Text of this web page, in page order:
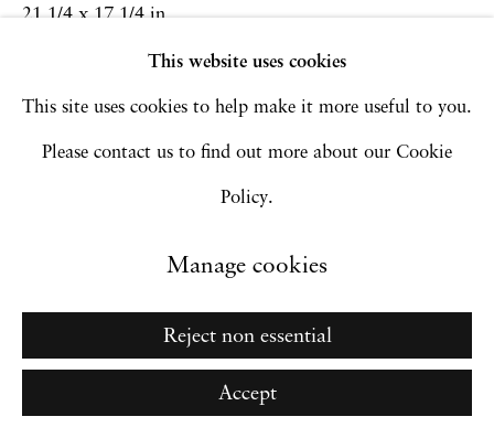
This website uses cookies
This site uses cookies to help make it more useful to you.
Please contact us to find out more about our Cookie
Policy.
Manage cookies
Reject non essential
Accept
21 1/4 x 17 1/4 in